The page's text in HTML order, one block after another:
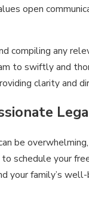
open
compiling any
to swiftly and
clarity and
be
to schedule your
your family’s